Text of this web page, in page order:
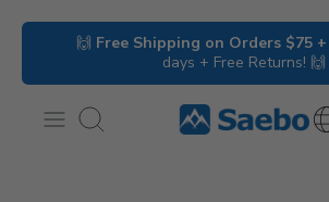
Skip
content
🙌 Free Shipping on Orders $75 +
days + Free Returns! 🙌
Search